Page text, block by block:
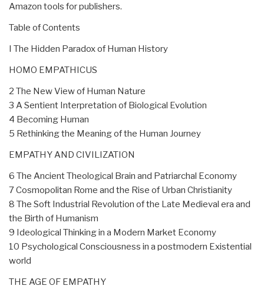
Amazon tools for publishers.
Table of Contents
I The Hidden Paradox of Human History
HOMO EMPATHICUS
2 The New View of Human Nature
3 A Sentient Interpretation of Biological Evolution
4 Becoming Human
5 Rethinking the Meaning of the Human Journey
EMPATHY AND CIVILIZATION
6 The Ancient Theological Brain and Patriarchal Economy
7 Cosmopolitan Rome and the Rise of Urban Christianity
8 The Soft Industrial Revolution of the Late Medieval era and
the Birth of Humanism
9 Ideological Thinking in a Modern Market Economy
10 Psychological Consciousness in a postmodern Existential
world
THE AGE OF EMPATHY